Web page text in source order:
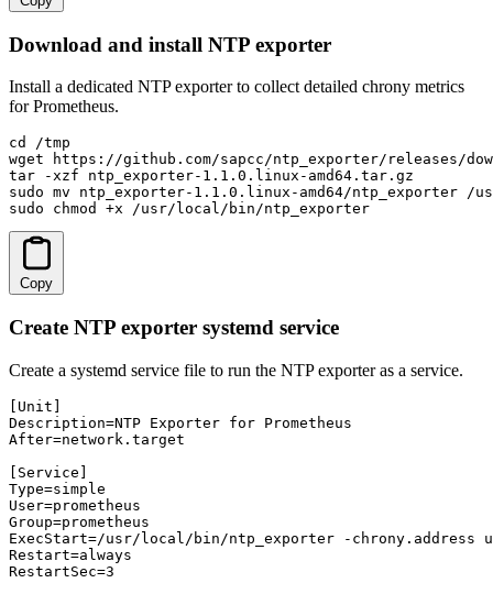
Download and install NTP exporter
Install a dedicated NTP exporter to collect detailed chrony metrics
for Prometheus.
cd /tmp
wget https://github.com/sapcc/ntp_exporter/releases/
tar -xzf ntp_exporter-1.1.0.linux-amd64.tar.gz
sudo mv ntp_exporter-1.1.0.linux-amd64/ntp_exporter
sudo chmod +x /usr/local/bin/ntp_exporter
Copy
Create NTP exporter systemd service
Create a systemd service file to run the NTP exporter as a service.
[Unit]
Description=NTP Exporter for Prometheus
After=network.target
[Service]
Type=simple
User=prometheus
Group=prometheus
ExecStart=/usr/local/bin/ntp_exporter -chrony.address
Restart=always
RestartSec=3